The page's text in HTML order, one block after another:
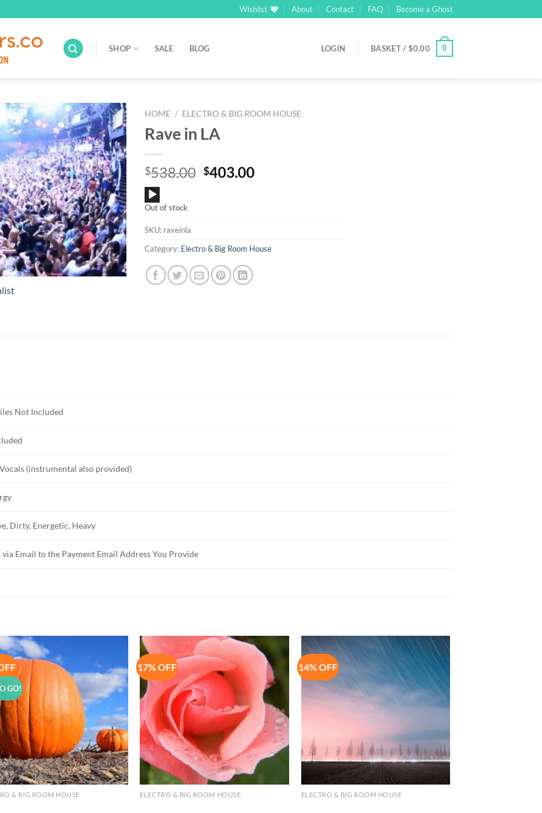
Wishlist About Contact FAQ Become a Ghost
SHOP SALE BLOG LOGIN BASKET / $0.00 0
Add to
Wishlist
HOME / ELECTRO & BIG ROOM HOUSE
Rave in LA
$538.00 Original
$403.00Current
Audio
Player
Out of stock
SKU: raveinla
Category: Electro & Big Room House
Not Included
(instrumental also provided)
Dirty, Energetic, Heavy
Email to the Payment Email Address You Provide
GO!
Add to
Wishlist
& BIG ROOM HOUSE
17% OFF
Add to
Wishlist
ELECTRO & BIG ROOM HOUSE
14% OFF
Add to
Wishlist
ELECTRO & BIG ROOM HOUSE